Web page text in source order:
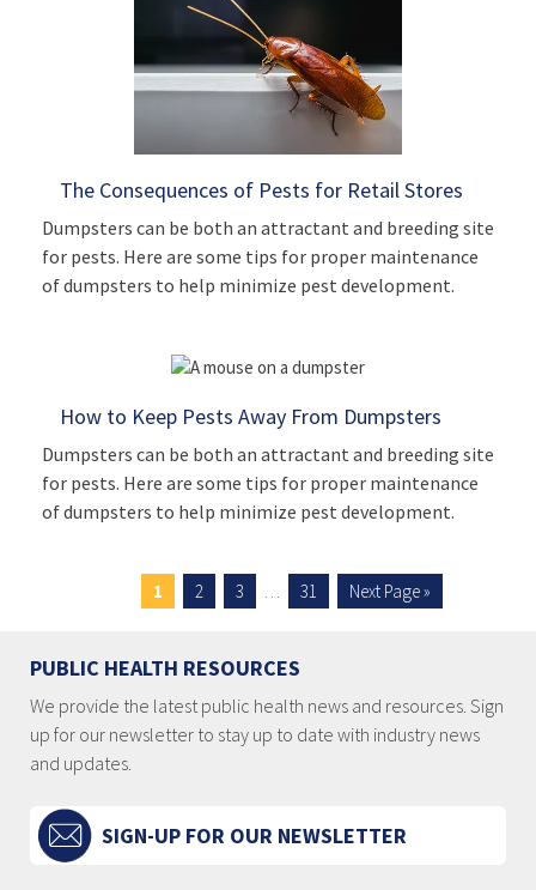
The Consequences of Pests for Retail Stores
Dumpsters can be both an attractant and breeding site
for pests. Here are some tips for proper maintenance
of dumpsters to help minimize pest development.
How to Keep Pests Away From Dumpsters
Dumpsters can be both an attractant and breeding site
for pests. Here are some tips for proper maintenance
of dumpsters to help minimize pest development.
1 2 3 31 Next Page »
PUBLIC HEALTH RESOURCES
We provide the latest public health news and resources. Sign
up for our newsletter to stay up to date with industry news
and updates.
SIGN-UP FOR OUR NEWSLETTER